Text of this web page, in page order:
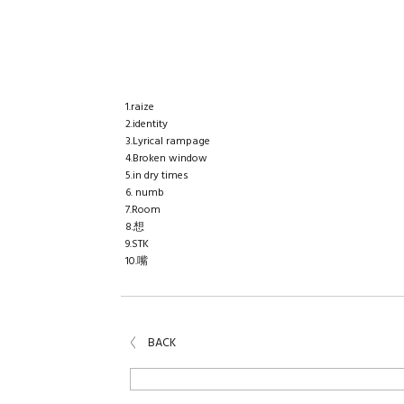
1.raize
2.identity
3.Lyrical rampage
4.Broken window
5.in dry times
6. numb
7.Room
8.想
9.STK
10.嘴
BACK